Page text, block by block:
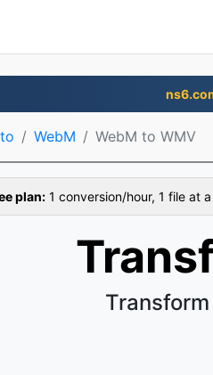
WebM WebM to WMV
plan: 1 conversion/hour, 1 file at